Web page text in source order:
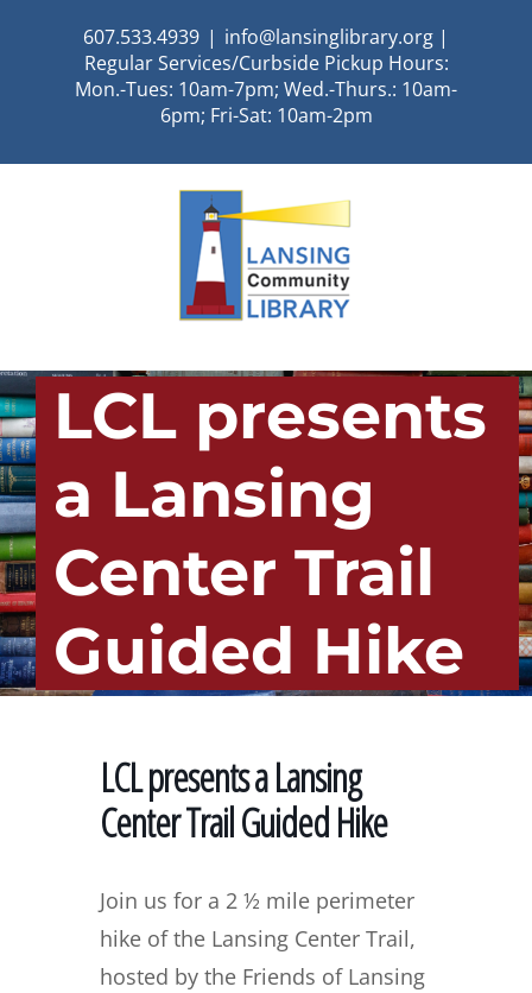
607.533.4939 | info@lansinglibrary.org |
Regular Services/Curbside Pickup Hours:
Mon.-Tues: 10am-7pm; Wed.-Thurs.: 10am-
6pm; Fri-Sat: 10am-2pm
LCL presents
a Lansing
Center Trail
Guided Hike
LCL presents a Lansing
Center Trail Guided Hike
Join us for a 2 ½ mile perimeter
hike of the Lansing Center Trail,
hosted by the Friends of Lansing